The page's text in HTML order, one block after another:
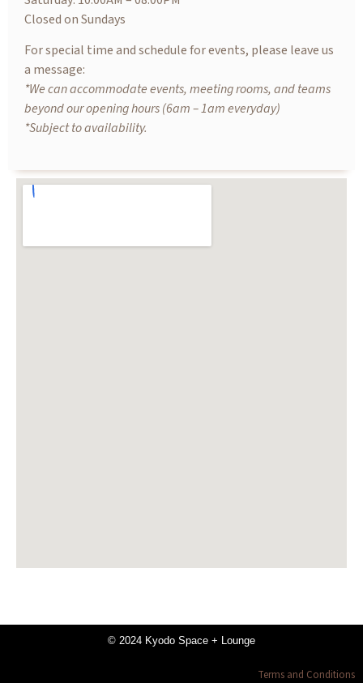
Closed on Sundays
For special time and schedule for events, please leave us
a message:
*We can accommodate events, meeting rooms, and teams
beyond our opening hours (6am – 1am everyday)
*Subject to availability.
© 2024 Kyodo Space + Lounge
Terms and Conditions